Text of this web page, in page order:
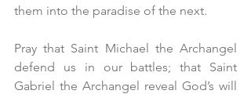
them into the paradise of the next.
Pray that Saint Michael the Archangel
defend us in our battles; that Saint
Gabriel the Archangel reveal God’s will